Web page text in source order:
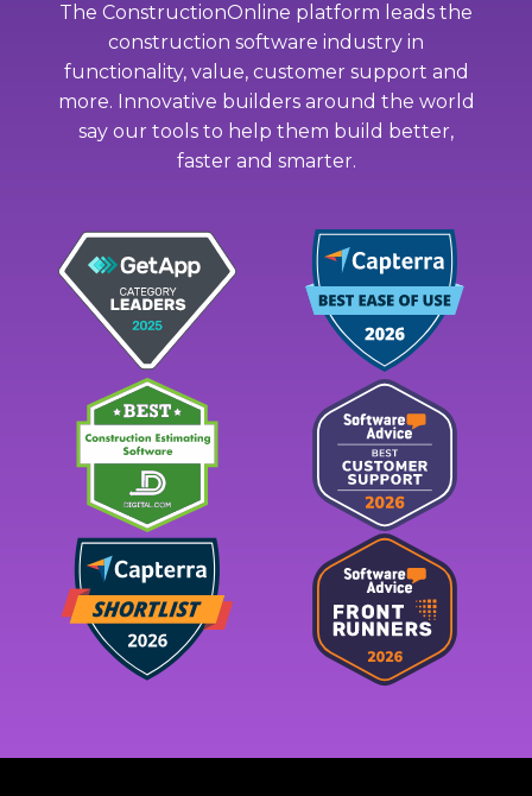
The ConstructionOnline platform leads the
construction software industry in
functionality, value, customer support and
more. Innovative builders around the world
say our tools to help them build better,
faster and smarter.